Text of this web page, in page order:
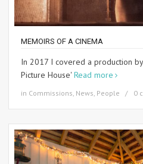
MEMOIRS OF A CINEMA
In 2017 I covered a production
Picture House' Read more
in Commissions, News, People 0